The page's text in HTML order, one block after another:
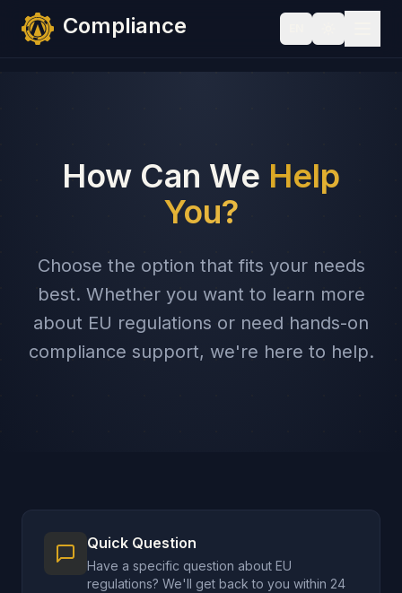
Skip to content
Compliance
How Can We Help
You?
Choose the option that fits your needs
best. Whether you want to learn more
about EU regulations or need hands-on
compliance support, we're here to help.
Quick Question
Have a specific question about EU
regulations? We'll get back to you within 24